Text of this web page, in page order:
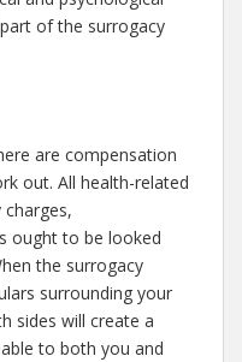
of the surrogacy
are compensation
out. All health-related
ought to be looked
the surrogacy
surrounding your
sides will create a
to both you and